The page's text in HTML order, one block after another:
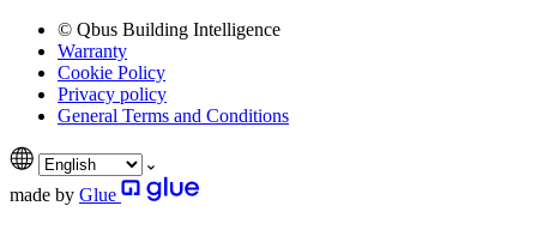
© Qbus Building Intelligence
Warranty
Cookie Policy
Privacy policy
General Terms and Conditions
made by Glue